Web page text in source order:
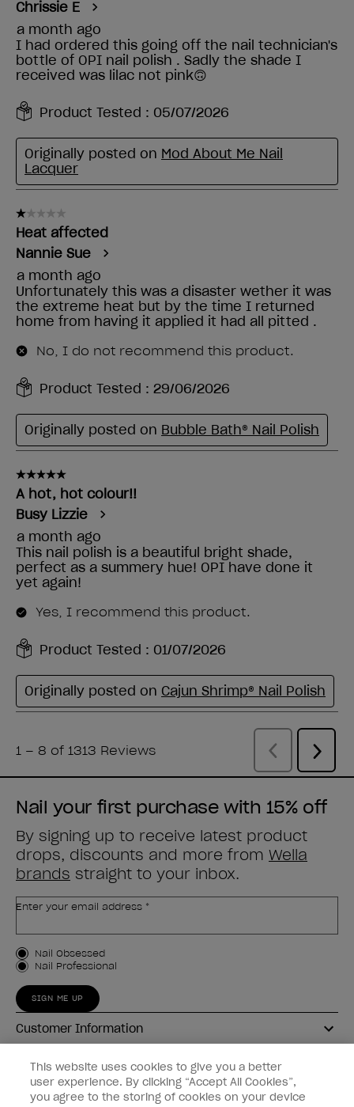
Nail your first purchase with 15% off
By signing up to receive latest product
drops, discounts and more from Wella
brands straight to your inbox.
Enter your email address *
Customer Type
Nail Obsessed
Nail Professional
SIGN ME UP
Customer Information
Connect with OPI
Shop OPI
This website uses cookies to give you a better
user experience. By clicking “Accept All Cookies”,
you agree to the storing of cookies on your device